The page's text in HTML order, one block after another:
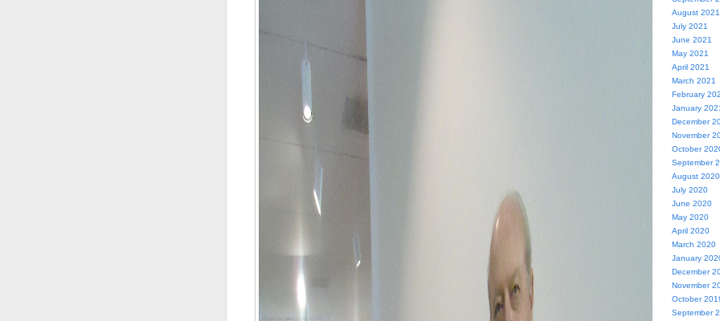
August 2021
July 2021
June 2021
May 2021
April 2021
March 2021
February
January
December
November
October
September
August 2020
July 2020
June 2020
May 2020
April 2020
March 2020
January
December
November
October
September